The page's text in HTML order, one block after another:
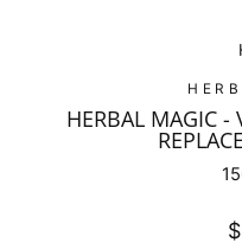
HERBAL MAGIC -